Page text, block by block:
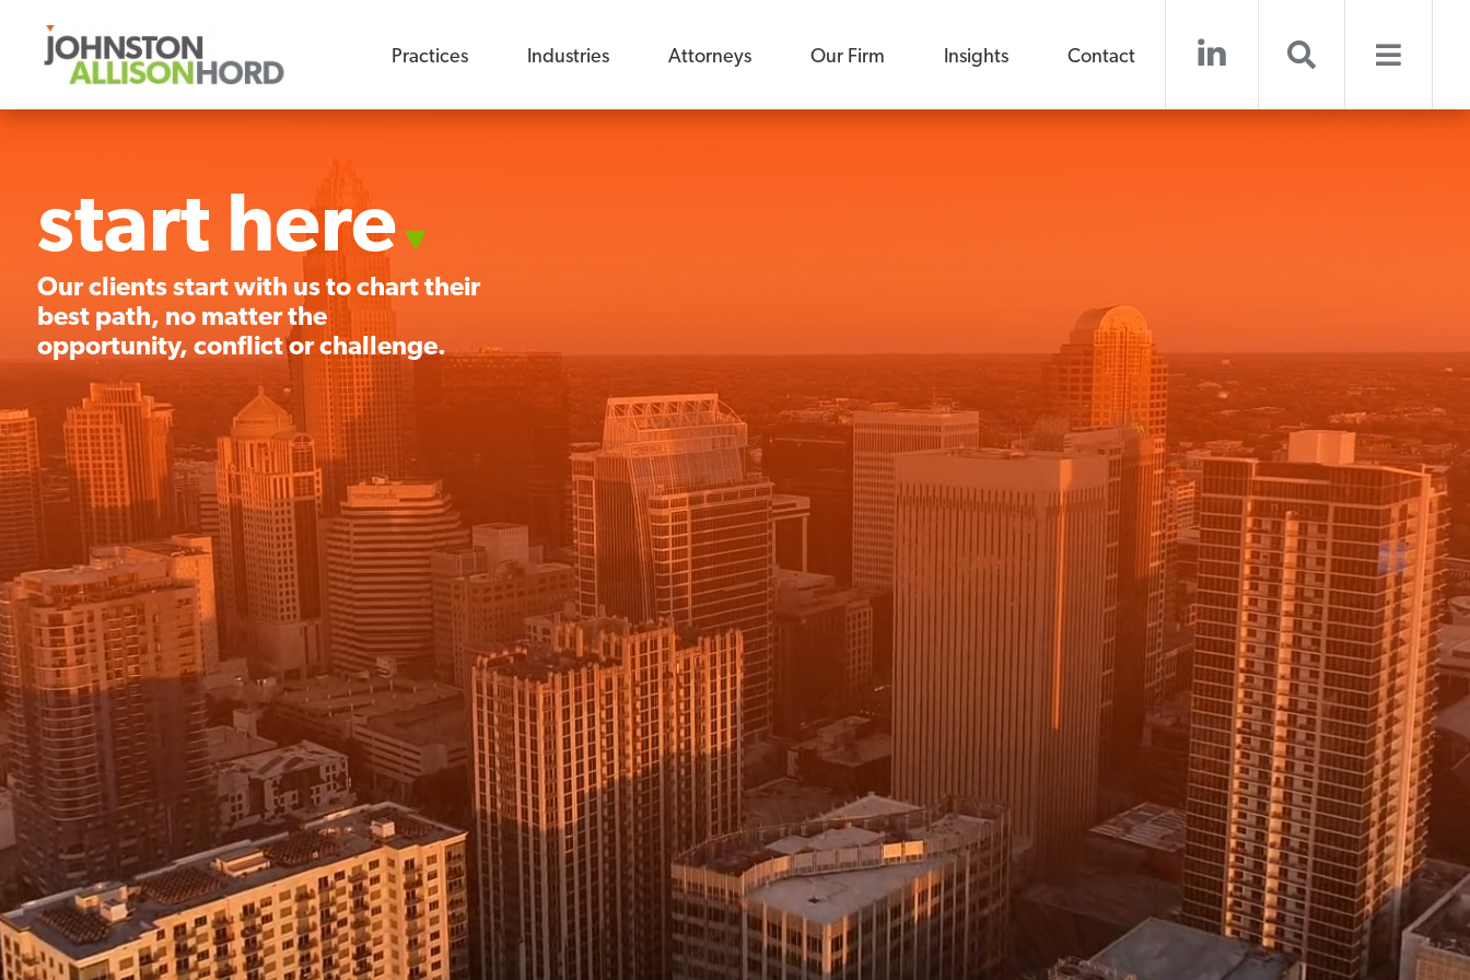
Practices Industries Attorneys Our Firm Insights Contact
start here
Our clients start with us to chart their
best path, no matter the
opportunity, conflict or challenge.